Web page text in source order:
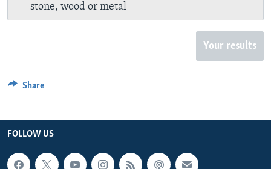
stone, wood or metal
Your results
Share
FOLLOW US